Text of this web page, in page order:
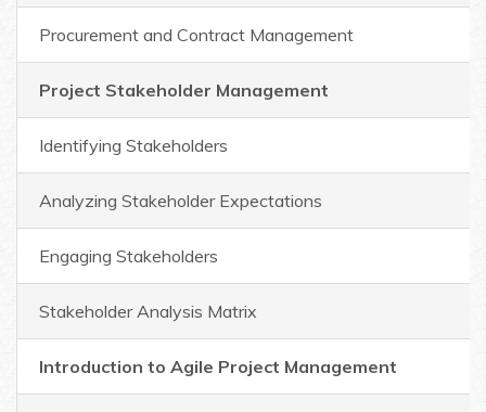
Procurement and Contract Management
Project Stakeholder Management
Identifying Stakeholders
Analyzing Stakeholder Expectations
Engaging Stakeholders
Stakeholder Analysis Matrix
Introduction to Agile Project Management